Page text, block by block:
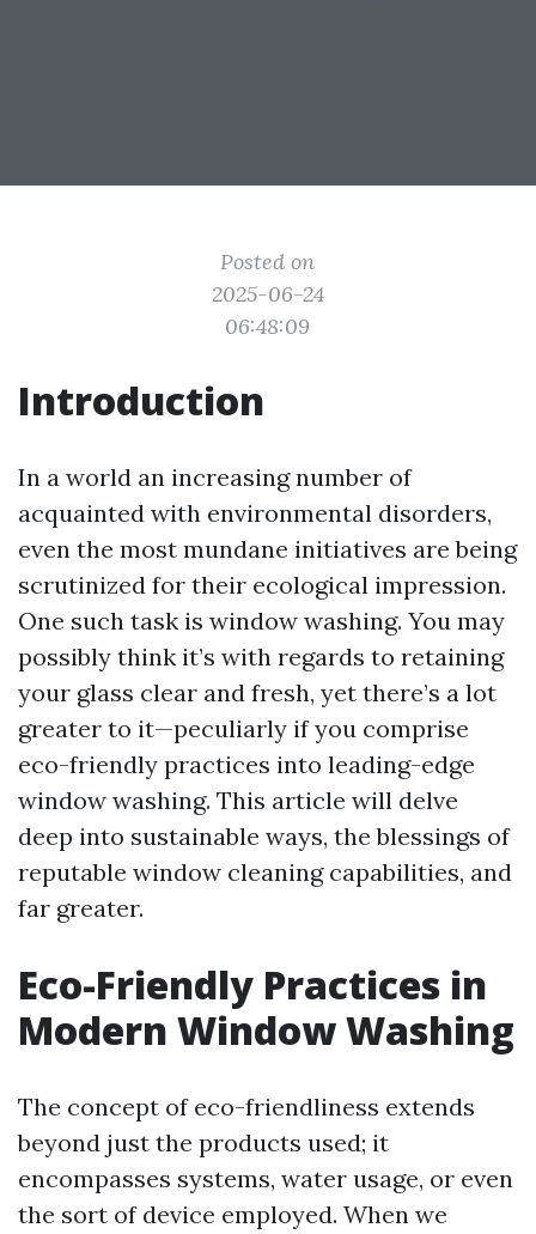
Posted on
2025-06-24
06:48:09
Introduction
In a world an increasing number of
acquainted with environmental disorders,
even the most mundane initiatives are being
scrutinized for their ecological impression.
One such task is window washing. You may
possibly think it’s with regards to retaining
your glass clear and fresh, yet there’s a lot
greater to it—peculiarly if you comprise
eco-friendly practices into leading-edge
window washing. This article will delve
deep into sustainable ways, the blessings of
reputable window cleaning capabilities, and
far greater.
Eco-Friendly Practices in
Modern Window Washing
The concept of eco-friendliness extends
beyond just the products used; it
encompasses systems, water usage, or even
the sort of device employed. When we